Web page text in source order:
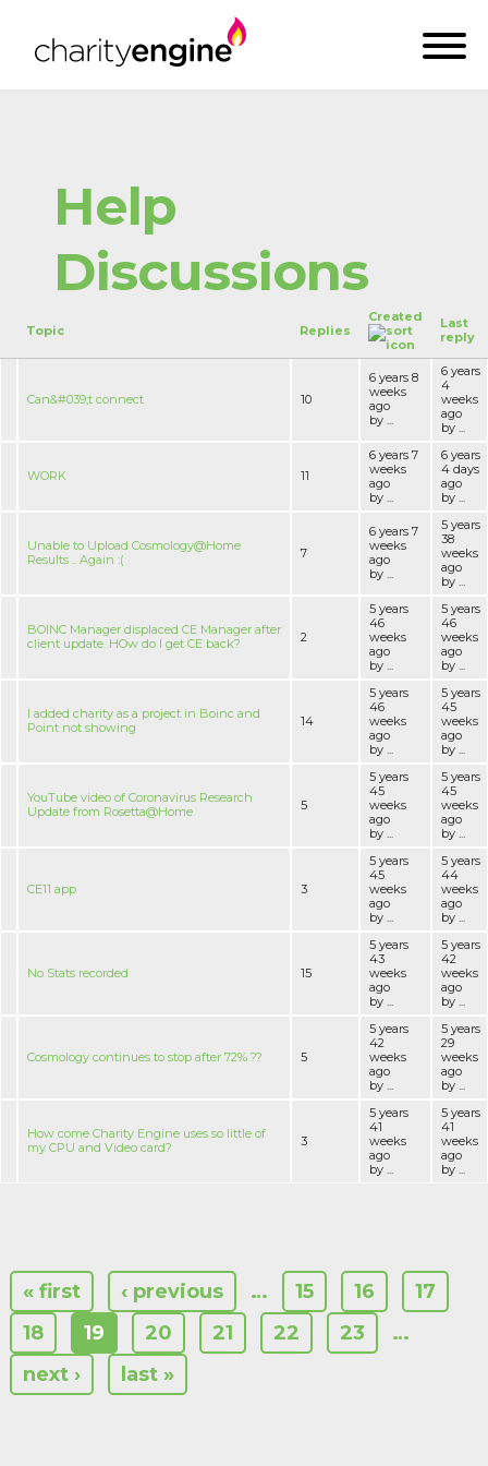
Help
Discussions
Topic Replies
Created
Last
reply
Can&#039;t connect 10
6 years 8
weeks
ago
by ...
6 years
4
weeks
ago
by ...
WORK 11
6 years 7
weeks
ago
by ...
6 years
4 days
ago
by ...
Unable to Upload Cosmology@Home
Results .. Again :(
7
6 years 7
weeks
ago
by ...
5 years
38
weeks
ago
by ...
BOINC Manager displaced CE Manager after
client update. HOw do I get CE back?
2
5 years
46
weeks
ago
by ...
5 years
46
weeks
ago
by ...
I added charity as a project in Boinc and
Point not showing
14
5 years
46
weeks
ago
by ...
5 years
45
weeks
ago
by ...
YouTube video of Coronavirus Research
Update from Rosetta@Home
5
5 years
45
weeks
ago
by ...
5 years
45
weeks
ago
by ...
CE11 app 3
5 years
45
weeks
ago
by ...
5 years
44
weeks
ago
by ...
No Stats recorded 15
5 years
43
weeks
ago
by ...
5 years
42
weeks
ago
by ...
Cosmology continues to stop after 72% ?? 5
5 years
42
weeks
ago
by ...
5 years
29
weeks
ago
by ...
How come Charity Engine uses so little of
my CPU and Video card?
3
5 years
41
weeks
ago
by ...
5 years
41
weeks
ago
by ...
« first ‹ previous … 15 16
17
18
19 20 21 22 23
…
next ›
last »